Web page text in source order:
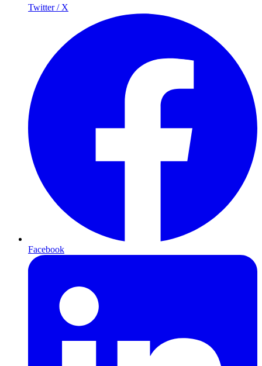
Twitter / X
Facebook